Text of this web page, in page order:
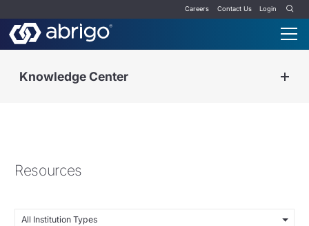
Careers Contact Us Login
Knowledge Center
Resources
All Institution Types